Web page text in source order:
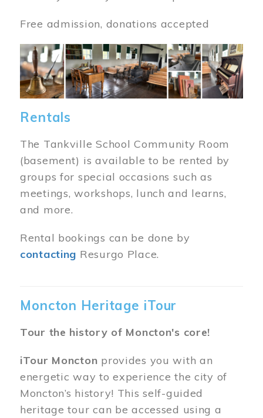
Free admission, donations accepted
Image
Rentals
The Tankville School Community Room
(basement) is available to be rented by
groups for special occasions such as
meetings, workshops, lunch and learns,
and more.
Rental bookings can be done by
contacting Resurgo Place.
Moncton Heritage iTour
Tour the history of Moncton's core!
iTour Moncton provides you with an
energetic way to experience the city of
Moncton’s history! This self-guided
heritage tour can be accessed using a